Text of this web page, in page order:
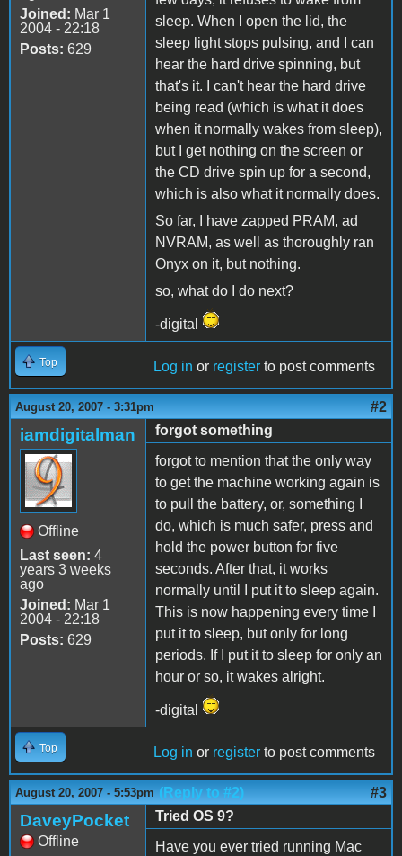
Joined: Mar 1
2004 - 22:18
Posts: 629
sleep. When I open the lid, the
sleep light stops pulsing, and I can
hear the hard drive spinning, but
that's it. I can't hear the hard drive
being read (which is what it does
when it normally wakes from sleep),
but I get nothing on the screen or
the CD drive spin up for a second,
which is also what it normally does.
So far, I have zapped PRAM, ad
NVRAM, as well as thoroughly ran
Onyx on it, but nothing.
so, what do I do next?
-digital
Top Log in or register to post comments
August 20, 2007 - 3:31pm #2
iamdigitalman
Offline
Last seen: 4
years 3 weeks
ago
Joined: Mar 1
2004 - 22:18
Posts: 629
forgot something
forgot to mention that the only way
to get the machine working again is
to pull the battery, or, something I
do, which is much safer, press and
hold the power button for five
seconds. After that, it works
normally until I put it to sleep again.
This is now happening every time I
put it to sleep, but only for long
periods. If I put it to sleep for only an
hour or so, it wakes alright.
-digital
Top Log in or register to post comments
August 20, 2007 - 5:53pm (Reply to #2) #3
DaveyPocket
Offline
Tried OS 9?
Have you ever tried running Mac